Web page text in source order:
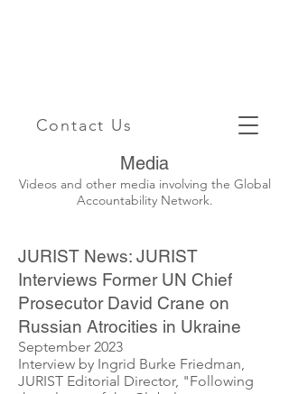
Contact Us
Media
Videos and other media involving the Global
Accountability Network.
JURIST News: JURIST
Interviews Former UN Chief
Prosecutor David Crane on
Russian Atrocities in Ukraine
September 2023
Interview by Ingrid Burke Friedman,
JURIST Editorial Director, "Following